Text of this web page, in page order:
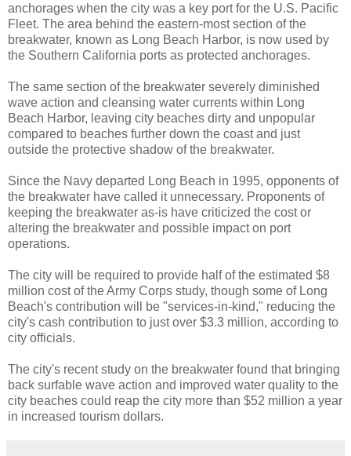
anchorages when the city was a key port for the U.S. Pacific
Fleet. The area behind the eastern-most section of the
breakwater, known as Long Beach Harbor, is now used by
the Southern California ports as protected anchorages.
The same section of the breakwater severely diminished
wave action and cleansing water currents within Long
Beach Harbor, leaving city beaches dirty and unpopular
compared to beaches further down the coast and just
outside the protective shadow of the breakwater.
Since the Navy departed Long Beach in 1995, opponents of
the breakwater have called it unnecessary. Proponents of
keeping the breakwater as-is have criticized the cost or
altering the breakwater and possible impact on port
operations.
The city will be required to provide half of the estimated $8
million cost of the Army Corps study, though some of Long
Beach's contribution will be "services-in-kind," reducing the
city's cash contribution to just over $3.3 million, according to
city officials.
The city's recent study on the breakwater found that bringing
back surfable wave action and improved water quality to the
city beaches could reap the city more than $52 million a year
in increased tourism dollars.